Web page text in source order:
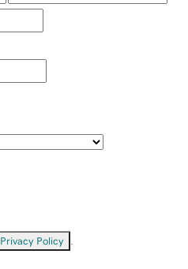
Privacy Policy